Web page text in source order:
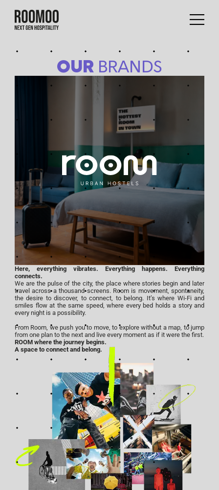
OUR BRANDS
Here, everything vibrates. Everything happens. Everything
connects.
We are the pulse of the city, the place where stories begin and later
travel across a thousand screens. Room is movement, spontaneity,
the desire to discover, to connect, to belong. It’s where Wi-Fi and
smiles flow at the same speed, where every bed holds a story and
every night is a possibility.
From Room, we push you to move, to explore without a map, to jump
from one plan to the next and live every moment as if it were the first.
ROOM where the journey begins.
A space to connect and belong.